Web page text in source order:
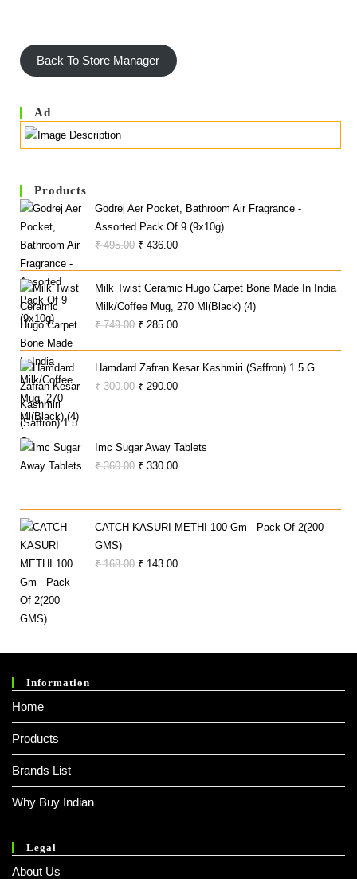
F
5
Back To Store Manager
Ad
Products
Godrej Aer Pocket, Bathroom Air Fragrance -
Assorted Pack Of 9 (9x10g)
₹495.00 Original
Was:
₹ 495.00.
₹ 436.00Current
Is:
₹ 436.00.
Milk Twist Ceramic Hugo Carpet Bone Made In India
Milk/Coffee Mug, 270 Ml(Black) (4)
₹749.00 Original
Was:
₹ 749.00.
₹ 285.00Current
Is:
₹ 285.00.
Hamdard Zafran Kesar Kashmiri (Saffron) 1.5 G
₹300.00 Original
₹ 300.00.
₹ 290.00Current
₹ 290.00.
Imc Sugar Away Tablets
₹360.00 Original
₹ 360.00.
₹ 330.00Current
₹ 330.00.
CATCH KASURI METHI 100 Gm - Pack Of 2(200
GMS)
₹168.00 Original
₹ 143.00Current
Information
Home
Products
Brands List
Why Buy Indian
Legal
About Us